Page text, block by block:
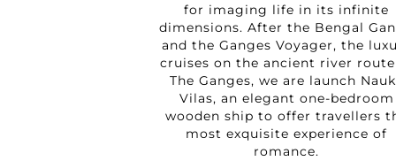
for imaging life in its infinite
dimensions. After the Bengal
and the Ganges Voyager, the
cruises on the ancient river
The Ganges, we are launch
Vilas, an elegant one-bedroom
wooden ship to offer travellers
most exquisite experience of
romance.